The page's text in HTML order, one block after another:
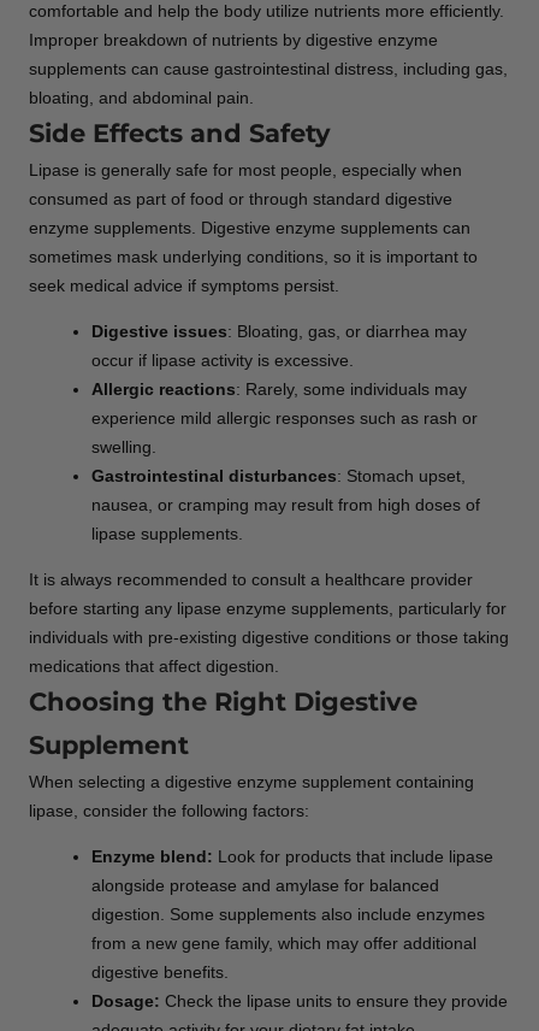
comfortable and help the body utilize nutrients more efficiently.
Improper breakdown of nutrients by digestive enzyme
supplements can cause gastrointestinal distress, including gas,
bloating, and abdominal pain.
Side Effects and Safety
Lipase is generally safe for most people, especially when
consumed as part of food or through standard digestive
enzyme supplements. Digestive enzyme supplements can
sometimes mask underlying conditions, so it is important to
seek medical advice if symptoms persist.
Digestive issues: Bloating, gas, or diarrhea may
occur if lipase activity is excessive.
Allergic reactions: Rarely, some individuals may
experience mild allergic responses such as rash or
swelling.
Gastrointestinal disturbances: Stomach upset,
nausea, or cramping may result from high doses of
lipase supplements.
It is always recommended to consult a healthcare provider
before starting any lipase enzyme supplements, particularly for
individuals with pre-existing digestive conditions or those taking
medications that affect digestion.
Choosing the Right Digestive
Supplement
When selecting a digestive enzyme supplement containing
lipase, consider the following factors:
Enzyme blend: Look for products that include lipase
alongside protease and amylase for balanced
digestion. Some supplements also include enzymes
from a new gene family, which may offer additional
digestive benefits.
Dosage: Check the lipase units to ensure they provide